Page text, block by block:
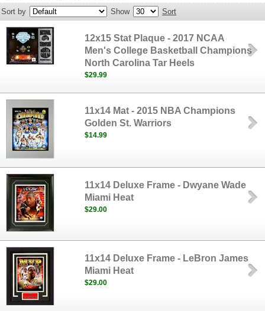
Sort by Show Sort
12x15 Stat Plaque - 2017 NCAA
Men's College Basketball Champions
North Carolina Tar Heels
$29.99
11x14 Mat - 2015 NBA Champions
Golden St. Warriors
$14.99
11x14 Deluxe Frame - Dwyane Wade
Miami Heat
$29.00
11x14 Deluxe Frame - LeBron James
Miami Heat
$29.00